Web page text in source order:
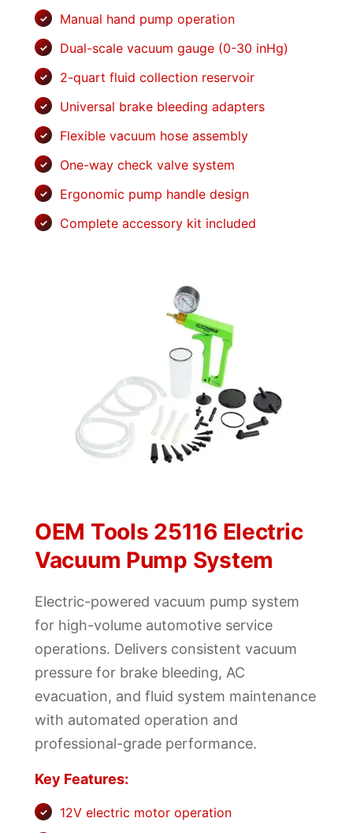
Manual hand pump operation
Dual-scale vacuum gauge (0-30 inHg)
2-quart fluid collection reservoir
Universal brake bleeding adapters
Flexible vacuum hose assembly
One-way check valve system
Ergonomic pump handle design
Complete accessory kit included
OEM Tools 25116 Electric
Vacuum Pump System
Electric-powered vacuum pump system
for high-volume automotive service
operations. Delivers consistent vacuum
pressure for brake bleeding, AC
evacuation, and fluid system maintenance
with automated operation and
professional-grade performance.
Key Features:
12V electric motor operation